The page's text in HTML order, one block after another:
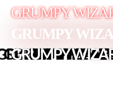
GRUMPY
GRUMPY
GRUMPY